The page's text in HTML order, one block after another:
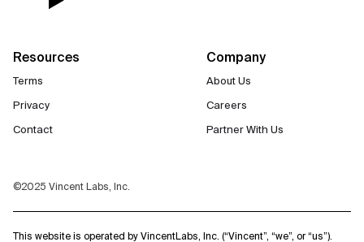
Resources
Terms
Privacy
Contact
Company
About Us
Careers
Partner With Us
©2025 Vincent Labs, Inc.
This website is operated by VincentLabs, Inc. (“Vincent”, “we”, or “us”).